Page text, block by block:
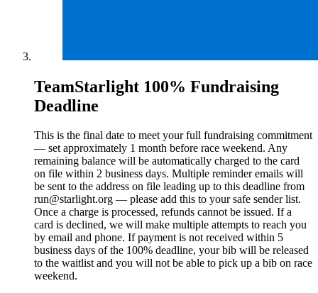
TeamStarlight 100% Fundraising
Deadline
This is the final date to meet your full fundraising commitment
— set approximately 1 month before race weekend. Any
remaining balance will be automatically charged to the card
on file within 2 business days. Multiple reminder emails will
be sent to the address on file leading up to this deadline from
run@starlight.org — please add this to your safe sender list.
Once a charge is processed, refunds cannot be issued. If a
card is declined, we will make multiple attempts to reach you
by email and phone. If payment is not received within 5
business days of the 100% deadline, your bib will be released
to the waitlist and you will not be able to pick up a bib on race
weekend.